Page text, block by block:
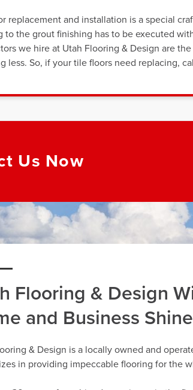
replacement and installation is a special
to the grout finishing has to be executed
we hire at Utah Flooring & Design are
less. So, if your tile floors need replacing,
Us Now
Flooring & Design
and Business Shine
& Design is a locally owned and
in providing impeccable flooring for the